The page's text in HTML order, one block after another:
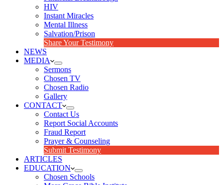
HIV
Instant Miracles
Mental Illness
Salvation/Prison
Share Your Testimony
NEWS
MEDIA
Sermons
Chosen TV
Chosen Radio
Gallery
CONTACT
Contact Us
Report Social Accounts
Fraud Report
Prayer & Counseling
Submit Testimony
ARTICLES
EDUCATION
Chosen Schools